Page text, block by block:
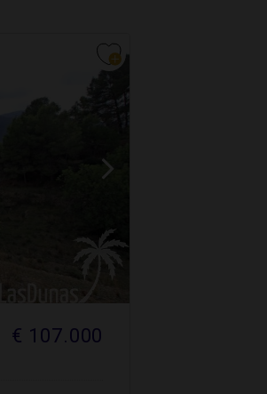
€ 107.000